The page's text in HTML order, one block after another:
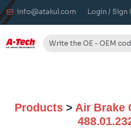
info@atakul.com Login / Sign
Products > Air Brake